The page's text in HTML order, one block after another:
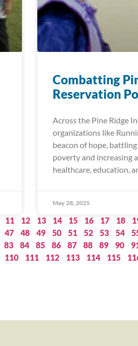
Combatting
Reservation
Across the Pine Ridge
organizations like
beacon of hope,
poverty and increasing
healthcare, education,
May 28, 2025
11 12 13 14 15 16 17 18
47 48 49 50 51 52 53 54
83 84 85 86 87 88 89 90
110 111 112 113 114 115